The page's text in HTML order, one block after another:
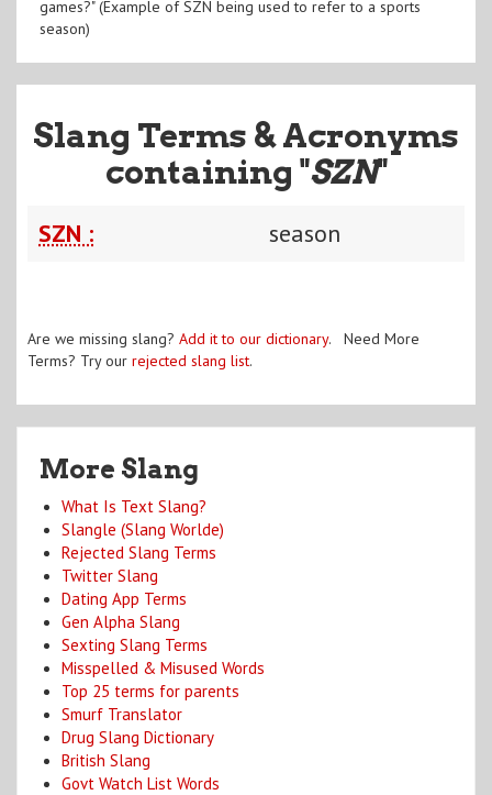
games?" (Example of SZN being used to refer to a sports
season)
Slang Terms & Acronyms
containing "SZN"
SZN : season
Are we missing slang? Add it to our dictionary. Need More
Terms? Try our rejected slang list.
More Slang
What Is Text Slang?
Slangle (Slang Worlde)
Rejected Slang Terms
Twitter Slang
Dating App Terms
Gen Alpha Slang
Sexting Slang Terms
Misspelled & Misused Words
Top 25 terms for parents
Smurf Translator
Drug Slang Dictionary
British Slang
Govt Watch List Words